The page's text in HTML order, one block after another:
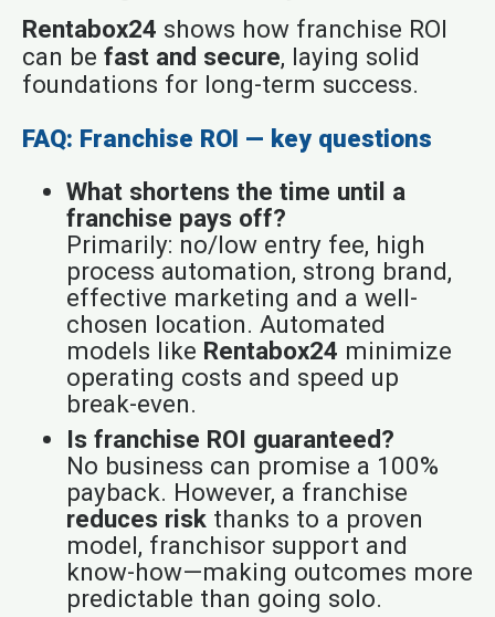
Rentabox24 shows how franchise ROI
can be fast and secure, laying solid
foundations for long-term success.
FAQ: Franchise ROI — key questions
What shortens the time until a
franchise pays off?
Primarily: no/low entry fee, high
process automation, strong brand,
effective marketing and a well-
chosen location. Automated
models like Rentabox24 minimize
operating costs and speed up
break-even.
Is franchise ROI guaranteed?
No business can promise a 100%
payback. However, a franchise
reduces riskthanks to a proven
model, franchisor support and
know-how—making outcomes more
predictable than going solo.